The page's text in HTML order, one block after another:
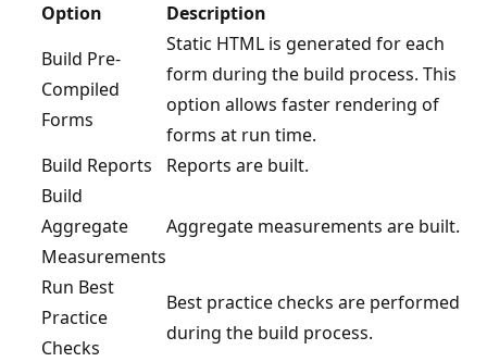
Option
Description
Build Pre-
Compiled
Forms
Static HTML is generated for each
form during the build process. This
option allows faster rendering of
forms at run time.
Build Reports
Reports are built.
Build
Aggregate
Measurements
Aggregate measurements are built.
Run Best
Practice
Checks
Best practice checks are performed
during the build process.